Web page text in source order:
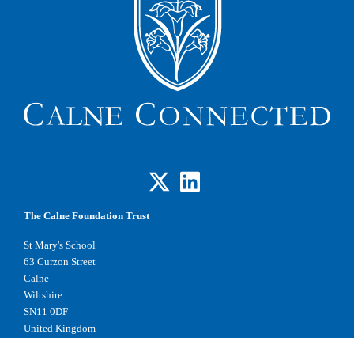
The Calne Foundation Trust
St Mary's School
63 Curzon Street
Calne
Wiltshire
SN11 0DF
United Kingdom